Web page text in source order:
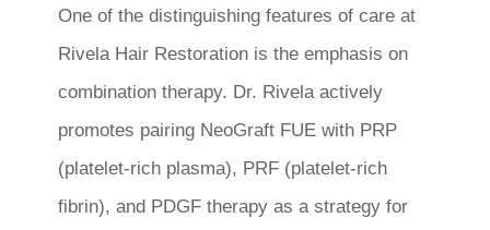
One of the distinguishing features of care at
Rivela Hair Restoration is the emphasis on
combination therapy. Dr. Rivela actively
promotes pairing NeoGraft FUE with PRP
(platelet-rich plasma), PRF (platelet-rich
fibrin), and PDGF therapy as a strategy for